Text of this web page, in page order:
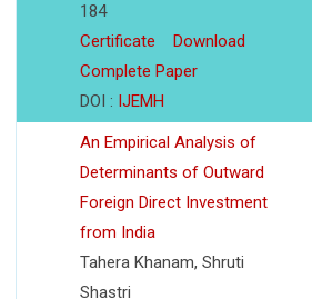
184
Certificate
Download
Complete Paper
DOI : IJEMH
An Empirical Analysis of
Determinants of Outward
Foreign Direct Investment
from India
Tahera Khanam, Shruti
Shastri